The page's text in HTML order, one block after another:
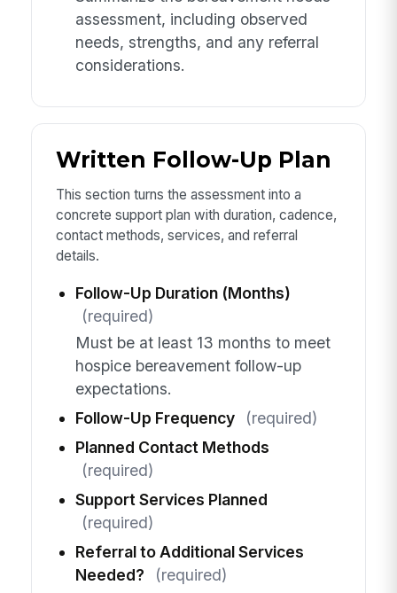
assessment, including observed
needs, strengths, and any referral
considerations.
Written Follow-Up Plan
This section turns the assessment into a
concrete support plan with duration, cadence,
contact methods, services, and referral
details.
Follow-Up Duration (Months)
(required)
Must be at least 13 months to meet
hospice bereavement follow-up
expectations.
Follow-Up Frequency
(required)
Planned Contact Methods
(required)
Support Services Planned
(required)
Referral to Additional Services
Needed?
(required)